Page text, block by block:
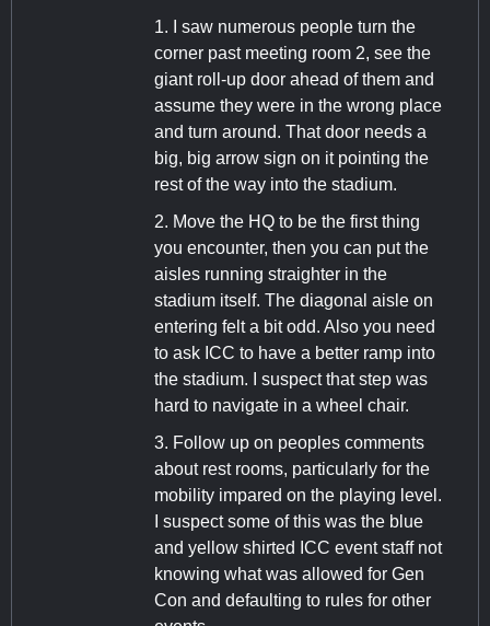
1. I saw numerous people turn the
corner past meeting room 2, see the
giant roll-up door ahead of them and
assume they were in the wrong place
and turn around. That door needs a
big, big arrow sign on it pointing the
rest of the way into the stadium.
2. Move the HQ to be the first thing
you encounter, then you can put the
aisles running straighter in the
stadium itself. The diagonal aisle on
entering felt a bit odd. Also you need
to ask ICC to have a better ramp into
the stadium. I suspect that step was
hard to navigate in a wheel chair.
3. Follow up on peoples comments
about rest rooms, particularly for the
mobility impared on the playing level.
I suspect some of this was the blue
and yellow shirted ICC event staff not
knowing what was allowed for Gen
Con and defaulting to rules for other